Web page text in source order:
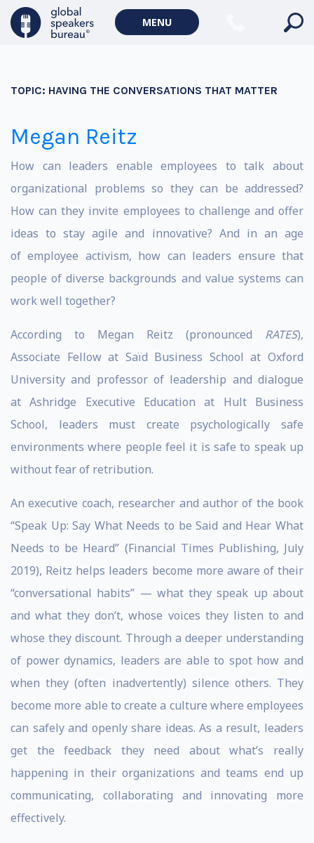
MENU
TOPIC: HAVING THE CONVERSATIONS THAT MATTER
Megan Reitz
How can leaders enable employees to talk about
organizational problems so they can be addressed?
How can they invite employees to challenge and offer
ideas to stay agile and innovative? And in an age
of employee activism, how can leaders ensure that
people of diverse backgrounds and value systems can
work well together?
According to Megan Reitz (pronounced RATES),
Associate Fellow at Saïd Business School at Oxford
University and professor of leadership and dialogue
at Ashridge Executive Education at Hult Business
School, leaders must create psychologically safe
environments where people feel it is safe to speak up
without fear of retribution.
An executive coach, researcher and author of the book
“Speak Up: Say What Needs to be Said and Hear What
Needs to be Heard” (Financial Times Publishing, July
2019), Reitz helps leaders become more aware of their
“conversational habits” — what they speak up about
and what they don’t, whose voices they listen to and
whose they discount. Through a deeper understanding
of power dynamics, leaders are able to spot how and
when they (often inadvertently) silence others. They
become more able to create a culture where employees
can safely and openly share ideas. As a result, leaders
get the feedback they need about what’s really
happening in their organizations and teams end up
communicating, collaborating and innovating more
effectively.